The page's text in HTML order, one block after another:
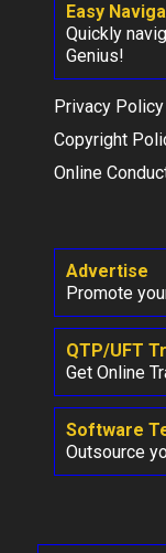
Easy
Quickly
Genius!
Privacy Policy
Copyright
Online
Advertise
Promote
QTP/UFT
Get Online
Software
Outsource